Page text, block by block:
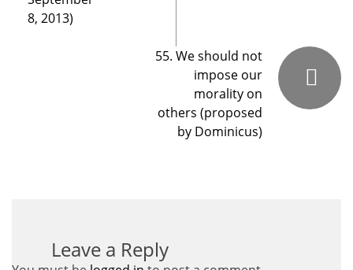
8, 2013)
55. We should not
impose our
morality on
others (proposed
by Dominicus)
Leave a Reply